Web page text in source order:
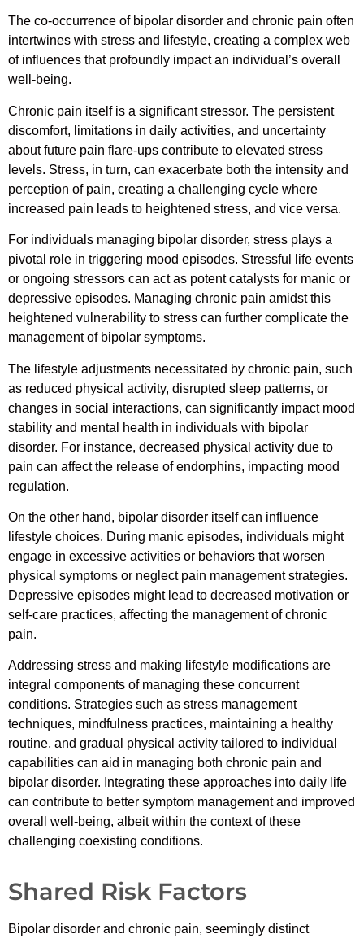
The co-occurrence of bipolar disorder and chronic pain often
intertwines with stress and lifestyle, creating a complex web
of influences that profoundly impact an individual’s overall
well-being.
Chronic pain itself is a significant stressor. The persistent
discomfort, limitations in daily activities, and uncertainty
about future pain flare-ups contribute to elevated stress
levels. Stress, in turn, can exacerbate both the intensity and
perception of pain, creating a challenging cycle where
increased pain leads to heightened stress, and vice versa.
For individuals managing bipolar disorder, stress plays a
pivotal role in triggering mood episodes. Stressful life events
or ongoing stressors can act as potent catalysts for manic or
depressive episodes. Managing chronic pain amidst this
heightened vulnerability to stress can further complicate the
management of bipolar symptoms.
The lifestyle adjustments necessitated by chronic pain, such
as reduced physical activity, disrupted sleep patterns, or
changes in social interactions, can significantly impact mood
stability and mental health in individuals with bipolar
disorder. For instance, decreased physical activity due to
pain can affect the release of endorphins, impacting mood
regulation.
On the other hand, bipolar disorder itself can influence
lifestyle choices. During manic episodes, individuals might
engage in excessive activities or behaviors that worsen
physical symptoms or neglect pain management strategies.
Depressive episodes might lead to decreased motivation or
self-care practices, affecting the management of chronic
pain.
Addressing stress and making lifestyle modifications are
integral components of managing these concurrent
conditions. Strategies such as stress management
techniques, mindfulness practices, maintaining a healthy
routine, and gradual physical activity tailored to individual
capabilities can aid in managing both chronic pain and
bipolar disorder. Integrating these approaches into daily life
can contribute to better symptom management and improved
overall well-being, albeit within the context of these
challenging coexisting conditions.
Shared Risk Factors
Bipolar disorder and chronic pain, seemingly distinct